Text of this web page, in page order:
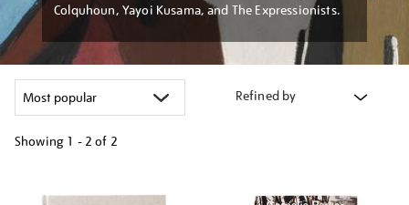
Colquhoun, Yayoi Kusama, and The Expressionists.
Refined by
Showing 1 - 2 of 2
your